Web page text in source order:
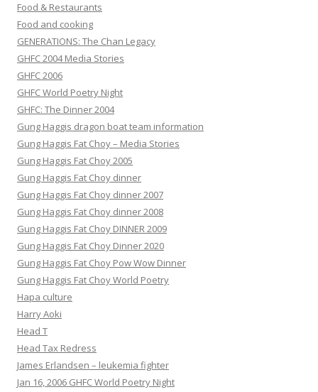
Food & Restaurants
Food and cooking
GENERATIONS: The Chan Legacy
GHFC 2004 Media Stories
GHFC 2006
GHFC World Poetry Night
GHFC: The Dinner 2004
Gung Haggis dragon boat team information
Gung Haggis Fat Choy – Media Stories
Gung Haggis Fat Choy 2005
Gung Haggis Fat Choy dinner
Gung Haggis Fat Choy dinner 2007
Gung Haggis Fat Choy dinner 2008
Gung Haggis Fat Choy DINNER 2009
Gung Haggis Fat Choy Dinner 2020
Gung Haggis Fat Choy Pow Wow Dinner
Gung Haggis Fat Choy World Poetry
Hapa culture
Harry Aoki
Head T
Head Tax Redress
James Erlandsen – leukemia fighter
Jan 16, 2006 GHFC World Poetry Night